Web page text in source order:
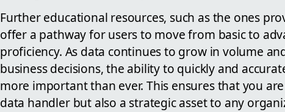
Further educational resources, such as the ones
offer a pathway for users to move from basic to
proficiency. As data continues to grow in volume
business decisions, the ability to quickly and
more important than ever. This ensures that you
data handler but also a strategic asset to any